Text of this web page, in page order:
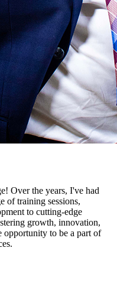
Over the years, I've had
of training sessions,
to cutting-edge
growth, innovation,
opportunity to be a part of